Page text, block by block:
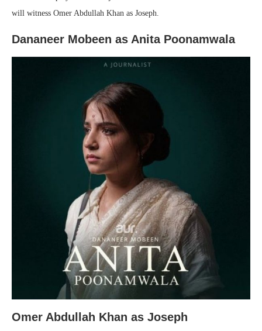
will witness Omer Abdullah Khan as Joseph.
Dananeer Mobeen as Anita Poonamwala
Omer Abdullah Khan as Joseph